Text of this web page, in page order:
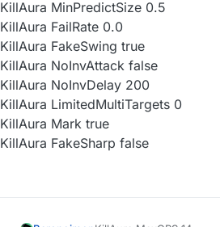
KillAura MinPredictSize 0.5
KillAura FailRate 0.0
KillAura FakeSwing true
KillAura NoInvAttack false
KillAura NoInvDelay 200
KillAura LimitedMultiTargets 0
KillAura Mark true
KillAura FakeSharp false